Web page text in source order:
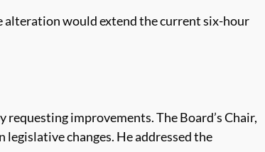
alteration would extend the current six-hour
improvements. The Board’s Chair,
changes. He addressed the